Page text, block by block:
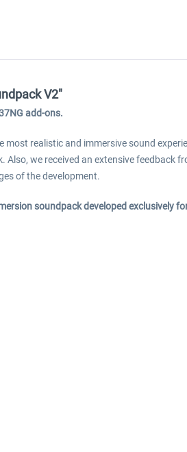
V2"
add-ons.
realistic and immersive sound
we received an extensive feedback
of the development.
soundpack developed exclusively